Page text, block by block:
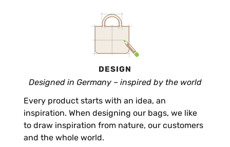
DESIGN
Designed in Germany – inspired by the world
Every product starts with an idea, an
inspiration. When designing our bags, we like
to draw inspiration from nature, our customers
and the whole world.